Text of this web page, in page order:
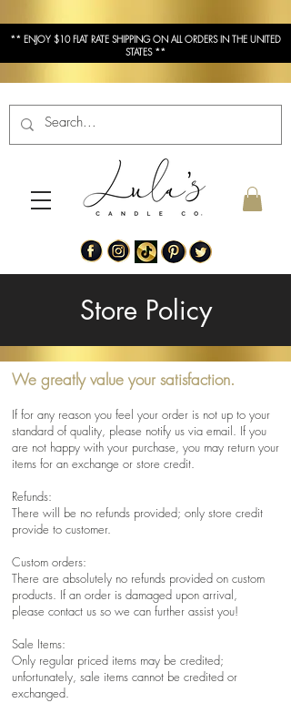
** ENJOY $10 FLAT RATE SHIPPING ON ALL ORDERS IN THE UNITED
STATES **
Store Policy
We greatly value your satisfaction.
If for any reason you feel your order is not up to your
standard of quality, please notify us via email. If you
are not happy with your purchase, you may return your
items for an exchange or store credit.
Refunds:
There will be no refunds provided; only store credit
provide to customer.
Custom orders:
There are absolutely no refunds provided on custom
products. If an order is damaged upon arrival,
please contact us so we can further assist you!
Sale Items:
Only regular priced items may be credited;
unfortunately, sale items cannot be credited or
exchanged.